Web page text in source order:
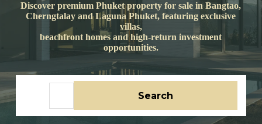
Discover premium Phuket property for sale in Bangtao,
Cherngtalay and Laguna Phuket, featuring exclusive
villas,
beachfront homes and high-return investment
opportunities.
Search
results